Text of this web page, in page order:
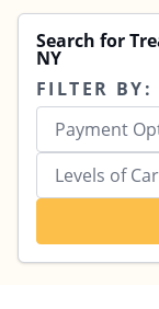
Search for
NY
FILTER BY:
Payment
Levels of